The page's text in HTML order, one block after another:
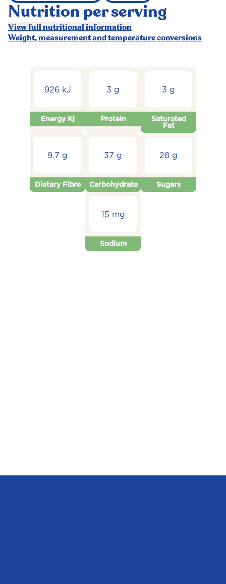
Nutrition per serving
View full nutritional information
Weight, measurement and temperature conversions
926 kJ
Energy Kj
3 g
Protein
3 g
Saturated
Fat
9.7 g
Dietary Fibre
37 g
Carbohydrate
28 g
Sugars
15 mg
Sodium